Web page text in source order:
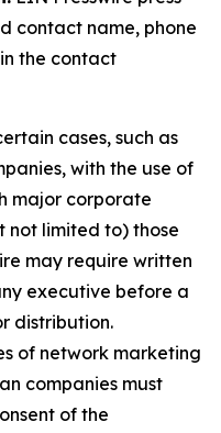
contact name, phone
the contact
cases, such as
with the use of
major corporate
not limited to) those
may require written
executive before a
distribution.
of network marketing
companies must
of the